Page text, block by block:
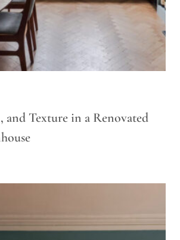
and Texture in a Renovated